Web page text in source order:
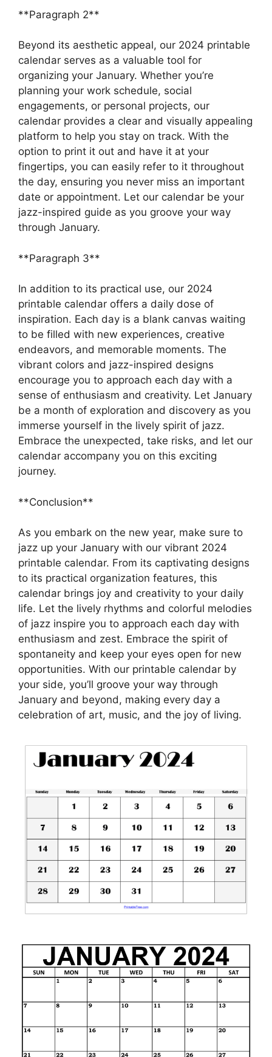
**Paragraph 2**
Beyond its aesthetic appeal, our 2024 printable
calendar serves as a valuable tool for
organizing your January. Whether you’re
planning your work schedule, social
engagements, or personal projects, our
calendar provides a clear and visually appealing
platform to help you stay on track. With the
option to print it out and have it at your
fingertips, you can easily refer to it throughout
the day, ensuring you never miss an important
date or appointment. Let our calendar be your
jazz-inspired guide as you groove your way
through January.
**Paragraph 3**
In addition to its practical use, our 2024
printable calendar offers a daily dose of
inspiration. Each day is a blank canvas waiting
to be filled with new experiences, creative
endeavors, and memorable moments. The
vibrant colors and jazz-inspired designs
encourage you to approach each day with a
sense of enthusiasm and creativity. Let January
be a month of exploration and discovery as you
immerse yourself in the lively spirit of jazz.
Embrace the unexpected, take risks, and let our
calendar accompany you on this exciting
journey.
**Conclusion**
As you embark on the new year, make sure to
jazz up your January with our vibrant 2024
printable calendar. From its captivating designs
to its practical organization features, this
calendar brings joy and creativity to your daily
life. Let the lively rhythms and colorful melodies
of jazz inspire you to approach each day with
enthusiasm and zest. Embrace the spirit of
spontaneity and keep your eyes open for new
opportunities. With our printable calendar by
your side, you’ll groove your way through
January and beyond, making every day a
celebration of art, music, and the joy of living.